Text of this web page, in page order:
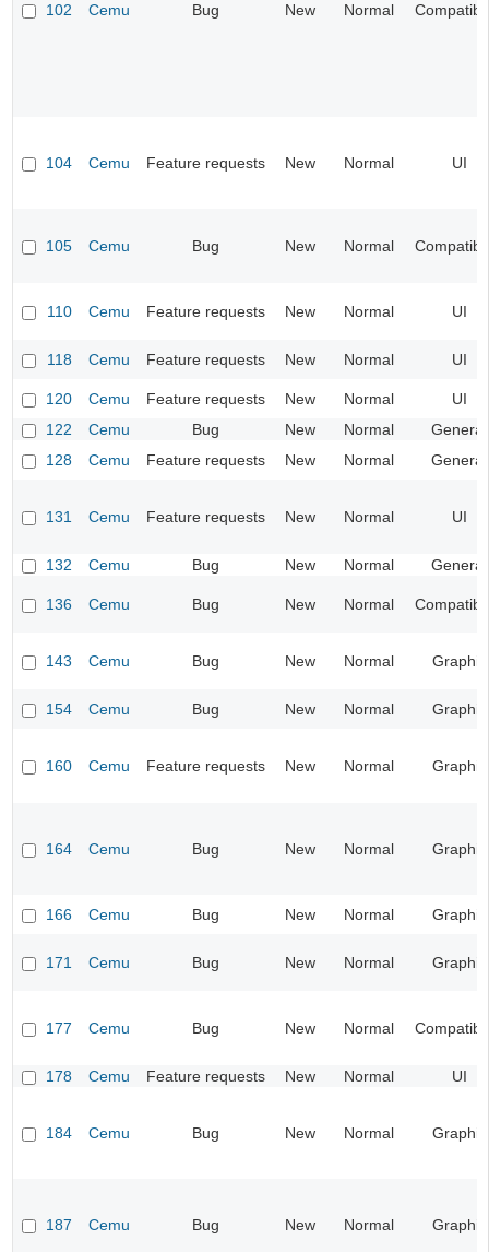
102 Cemu Bug New Normal
104 Cemu Feature requests New Normal UI
105 Cemu Bug New Normal
110 Cemu Feature requests New Normal UI
118 Cemu Feature requests New Normal UI
120 Cemu Feature requests New Normal
UI
122
Cemu Bug New Normal
General
128
Cemu Feature requests New Normal General
131 Cemu Feature requests New Normal UI
132 Cemu Bug New Normal General
136 Cemu Bug New Normal
143 Cemu Bug New Normal Graphic
154 Cemu Bug New Normal Graphic
160 Cemu Feature requests New Normal Graphic
164 Cemu Bug New Normal Graphic
166 Cemu Bug New Normal Graphic
171 Cemu Bug New Normal Graphic
177 Cemu Bug New Normal
178 Cemu Feature requests New Normal UI
184 Cemu Bug New Normal Graphic
187 Cemu Bug New Normal Graphic